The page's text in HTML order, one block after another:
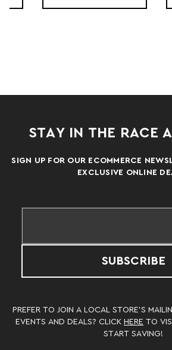
STAY IN THE RACE
SIGN UP FOR OUR ECOMMERCE
EXCLUSIVE ONLINE
SUBSCRIBE
PREFER TO JOIN A LOCAL STORE’S
EVENTS AND DEALS? CLICK HERE TO
START SAVING!